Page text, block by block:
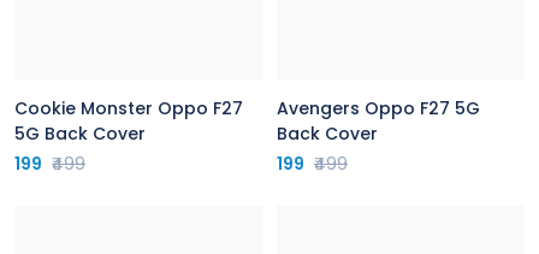
Cookie Monster Oppo F27
5G Back Cover
199 ₹499
Avengers Oppo F27 5G
Back Cover
199 ₹499